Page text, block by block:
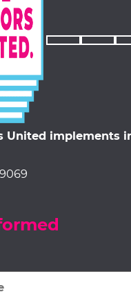
United implements